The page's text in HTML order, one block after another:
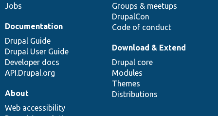
Jobs
Groups & meetups
DrupalCon
Code of conduct
Documentation
Drupal Guide
Drupal User Guide
Developer docs
API.Drupal.org
Download & Extend
Drupal core
Modules
Themes
Distributions
About
Web accessibility